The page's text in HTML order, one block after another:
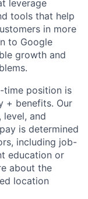
leverage
tools that help
in more
to Google
growth and
time position is
+ benefits. Our
level, and
is determined
including job-
education or
about the
location